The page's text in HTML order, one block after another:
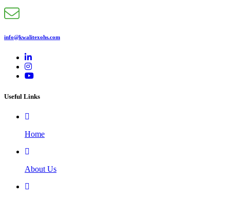
info@kwalitexohs.com
Useful Links
Home
About Us